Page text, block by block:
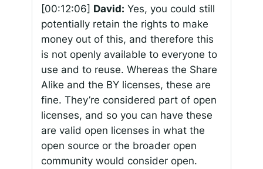
[00:12:06] David: Yes, you could still
potentially retain the rights to make
money out of this, and therefore this
is not openly available to everyone to
use and to reuse. Whereas the Share
Alike and the BY licenses, these are
fine. They’re considered part of open
licenses, and so you can have these
are valid open licenses in what the
open source or the broader open
community would consider open.